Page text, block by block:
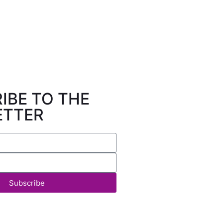
TO THE
Subscribe